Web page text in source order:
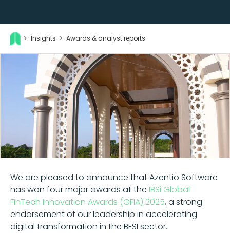
Insights Awards & analyst reports
We are pleased to announce that Azentio Software
has won four major awards at the IBSi Global
FinTech Innovation Awards (GFIA) 2025, a strong
endorsement of our leadership in accelerating
digital transformation in the BFSI sector.